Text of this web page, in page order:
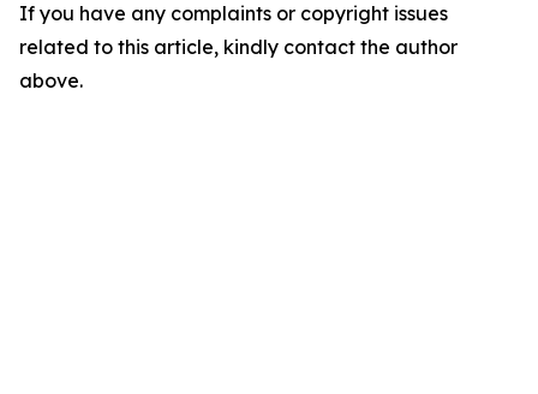
If you have any complaints or copyright issues
related to this article, kindly contact the author
above.